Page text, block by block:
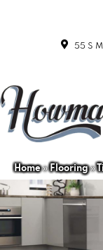
55 S
Home»Flooring»